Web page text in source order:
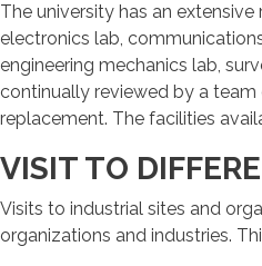
The university has an
electronics lab,
engineering mechanics lab,
continually reviewed by a
replacement. The facilities
VISIT TO
Visits to industrial sites and
organizations and industries.